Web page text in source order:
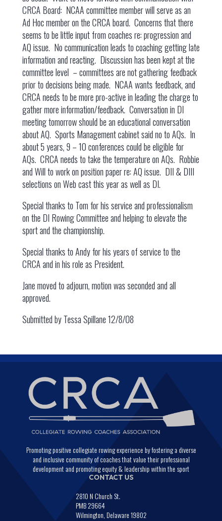
CRCA Board: NCAA committee member will serve as an
Ad Hoc member on the CRCA board. Concerns that there
seems to be little input from coaches re: progression and
AQ issue. No communication leads to coaching getting late
information and reacting. Discussion has been kept at the
committee level – committees are not gathering feedback
prior to decisions being made. NCAA wants feedback, and
CRCA needs to be more pro-active in leading the charge to
gather more information/feedback. Conversation in DI
meeting tomorrow should be an educational conversation
about AQ. Sports Management cabinet said no to AQs. In
about 5 years, 9 – 10 conferences could be eligible for
AQs. CRCA needs to take the temperature on AQs. Robbie
and Will to work on position paper re: AQ issue. DII & DIII
selections on Web cast this year as well as DI.
Special thanks to Tom for his service and professionalism
on the DI Rowing Committee and helping to elevate the
sport and the championship.
Special thanks to Andy for his years of service to the
CRCA and in his role as President.
Jane moved to adjourn, motion was seconded and all
approved.
Submitted by Tessa Spillane 12/8/08
Promoting positive collegiate rowing experience by fostering a diverse
and inclusive community of coaches that value their professional
development and promoting equity & leadership within the sport
CONTACT US
2810 N Church St.
PMB 29664
Wilmington, Delaware 19802